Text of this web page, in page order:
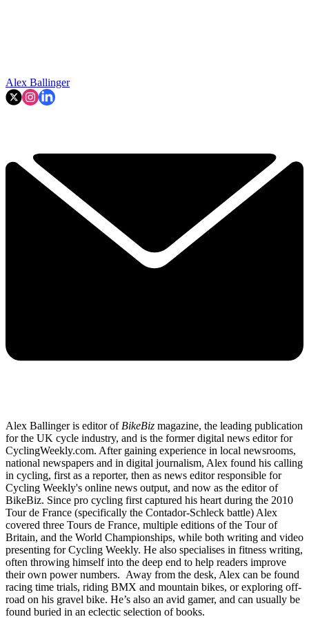
Alex Ballinger
Alex Ballinger is editor of BikeBiz magazine, the leading publication
for the UK cycle industry, and is the former digital news editor for
CyclingWeekly.com. After gaining experience in local newsrooms,
national newspapers and in digital journalism, Alex found his calling
in cycling, first as a reporter, then as news editor responsible for
Cycling Weekly's online news output, and now as the editor of
BikeBiz. Since pro cycling first captured his heart during the 2010
Tour de France (specifically the Contador-Schleck battle) Alex
covered three Tours de France, multiple editions of the Tour of
Britain, and the World Championships, while both writing and video
presenting for Cycling Weekly. He also specialises in fitness writing,
often throwing himself into the deep end to help readers improve
their own power numbers. Away from the desk, Alex can be found
racing time trials, riding BMX and mountain bikes, or exploring off-
road on his gravel bike. He’s also an avid gamer, and can usually be
found buried in an eclectic selection of books.